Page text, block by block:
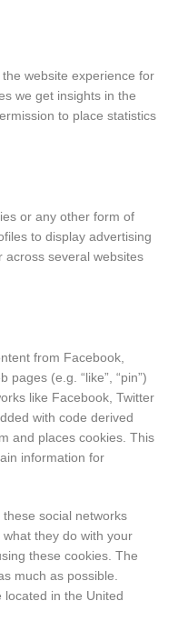
website experience for
we get insights in the
to place statistics
or any other form of
to display advertising
across several websites
from Facebook,
(e.g. “like”, “pin”)
like Facebook, Twitter
with code derived
and places cookies. This
information for
social networks
they do with your
these cookies. The
much as possible.
in the United